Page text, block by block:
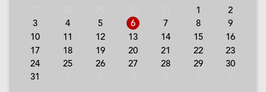
1
2
3
4 5 6 7 8
9
10
11 12 13 14 15
16
17
18 19 20 21 22
23
24
25 26 27 28 29
30
31